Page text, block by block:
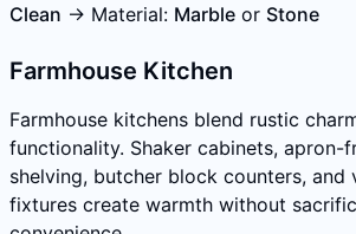
Clean → Material: Marble or Stone
Farmhouse Kitchen
Farmhouse kitchens blend rustic
functionality. Shaker cabinets, apron-
shelving, butcher block counters, and
fixtures create warmth without